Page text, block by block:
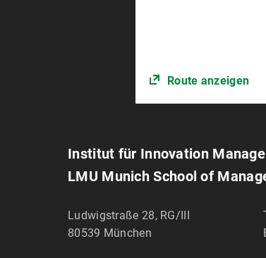
Route anzeigen
Institut für Innovation
LMU Munich School of
Ludwigstraße 28, RG/III
80539 München